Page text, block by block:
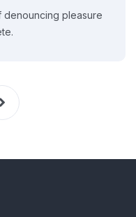
denouncing pleasure